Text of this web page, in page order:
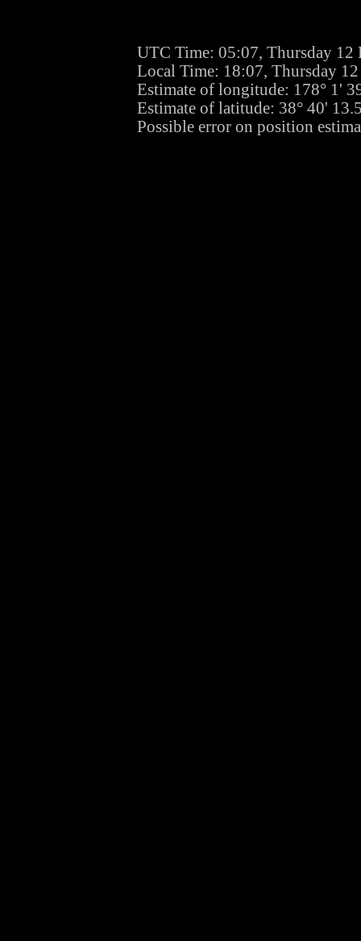
UTC Time: 05:07, Thursday 12
Local Time: 18:07, Thursday
Estimate of longitude: 178° 1'
Estimate of latitude: 38° 40'
Possible error on position